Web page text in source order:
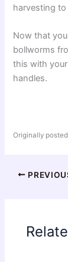
harvesting
Now that
bollworms
this with
handles.
Originally